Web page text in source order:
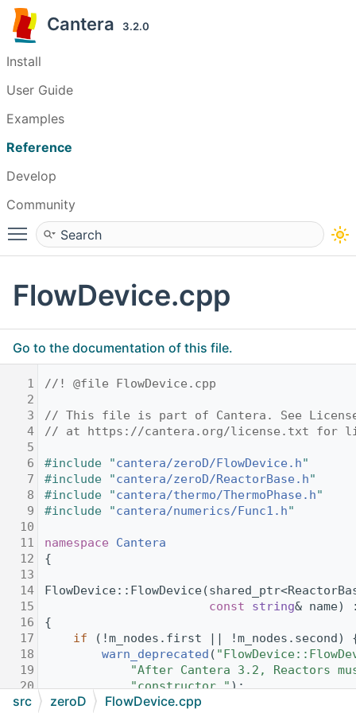
Cantera 3.2.0
Install
User Guide
Examples
Reference
Develop
Community
Toggle main menu visibility
FlowDevice.cpp
Go to the documentation of this file.
1
//! @file FlowDevice.cpp
2
3
// This file is part of Cantera. See
4
// at https://cantera.org/license.txt for
5
6
#include "cantera/zeroD/FlowDevice.h"
7
#include "cantera/zeroD/ReactorBase.h"
8
#include "cantera/thermo/ThermoPhase.h"
9
#include "cantera/numerics/Func1.h"
10
11
namespace Cantera
12
{
13
14
15
const string& name)
16
{
17
if (!m_nodes.first || !m_nodes.second)
18
warn_deprecated (
19
"After Cantera 3.2, Reactors
20
"constructor.");
21
return;
src zeroD FlowDevice.cpp